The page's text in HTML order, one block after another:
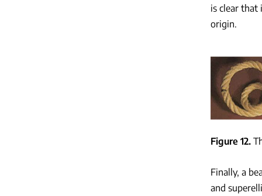
is clear
origin.
Figure 12
Finally, a
and